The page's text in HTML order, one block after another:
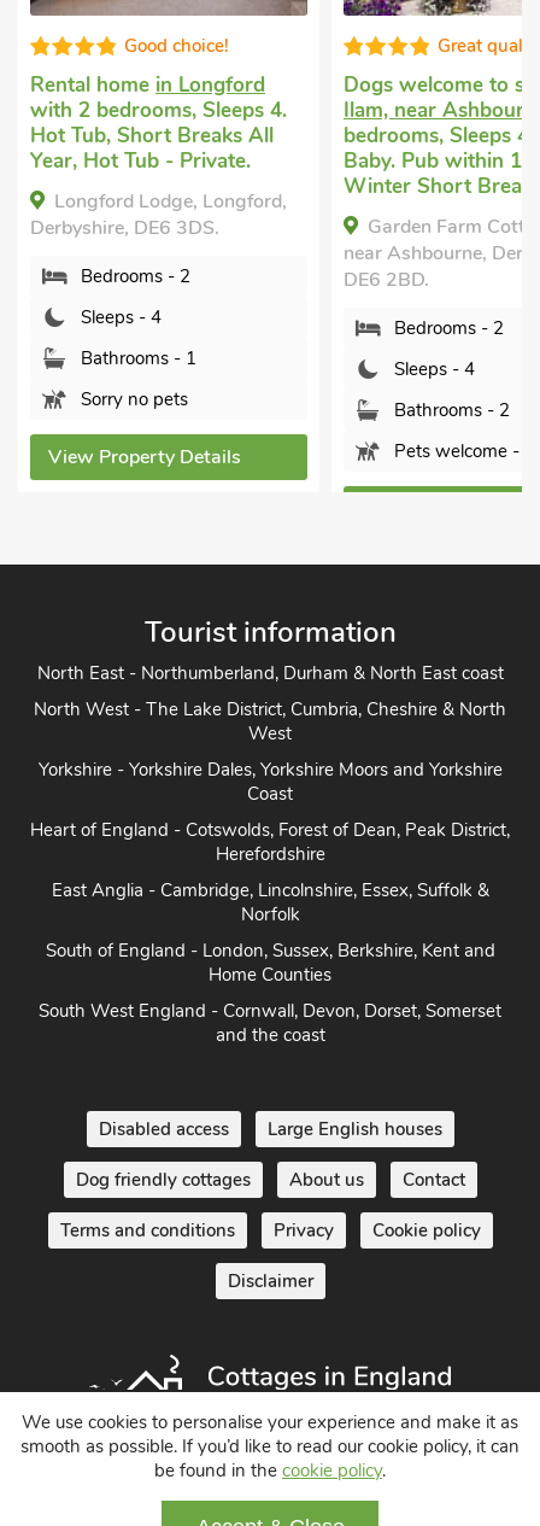
Good choice!
Rental home in Longford
with 2 bedrooms, Sleeps 4.
Hot Tub, Short Breaks All
Year, Hot Tub - Private.
Longford Lodge, Longford,
Derbyshire, DE6 3DS.
Bedrooms - 2
Sleeps - 4
Bathrooms - 1
Sorry no pets
View Property Details
Great
Dogs welcome to
Ilam, near
bedrooms, Sleeps 4
Baby. Pub within 1
Winter Short
Garden Farm
near Ashbourne,
DE6 2BD.
Bedrooms - 2
Sleeps - 4
Bathrooms - 2
Pets welcome - 1
Tourist information
North East - Northumberland, Durham & North East coast
North West - The Lake District, Cumbria, Cheshire & North
West
Yorkshire - Yorkshire Dales, Yorkshire Moors and Yorkshire
Coast
Heart of England - Cotswolds, Forest of Dean, Peak District,
Herefordshire
East Anglia - Cambridge, Lincolnshire, Essex, Suffolk &
Norfolk
South of England - London, Sussex, Berkshire, Kent and
Home Counties
South West England - Cornwall, Devon, Dorset, Somerset
and the coast
Disabled access Large English houses
Dog friendly cottages About us Contact
Terms and conditions Privacy Cookie policy
Disclaimer
Holiday Cottages in England UK
We use cookies to personalise your experience and make it as
smooth as possible. If you’d like to read our cookie policy, it can
be found in the cookie policy.